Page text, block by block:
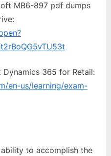
MB6-897 pdf dumps
365 for Retail:
en-us/learning/exam-
to accomplish the